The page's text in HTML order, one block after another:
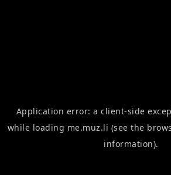
Application error: aclient-side
while loading me.muz.li (see the
information).